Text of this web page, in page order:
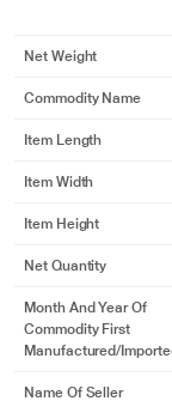
Net Weight
Commodity Name
Item Length
Item Width
Item Height
Net Quantity
Month And Year Of
Commodity First
Manufactured/
Name Of Seller